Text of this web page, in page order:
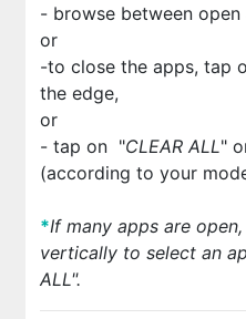
- browse between open
or
-to close the apps, tap
the edge,
or
- tap on "CLEAR ALL"
(according to your
*If many apps are
vertically to select an
ALL".